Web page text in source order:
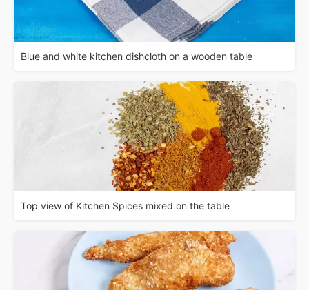
Blue and white kitchen dishcloth on a wooden table
Top view of Kitchen Spices mixed on the table